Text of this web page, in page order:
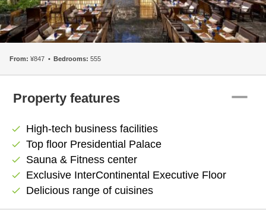
From: ¥847 Bedrooms: 555
Property features remove
check High-tech business facilities
check Top floor Presidential Palace
check Sauna & Fitness center
check Exclusive InterContinental Executive Floor
check Delicious range of cuisines